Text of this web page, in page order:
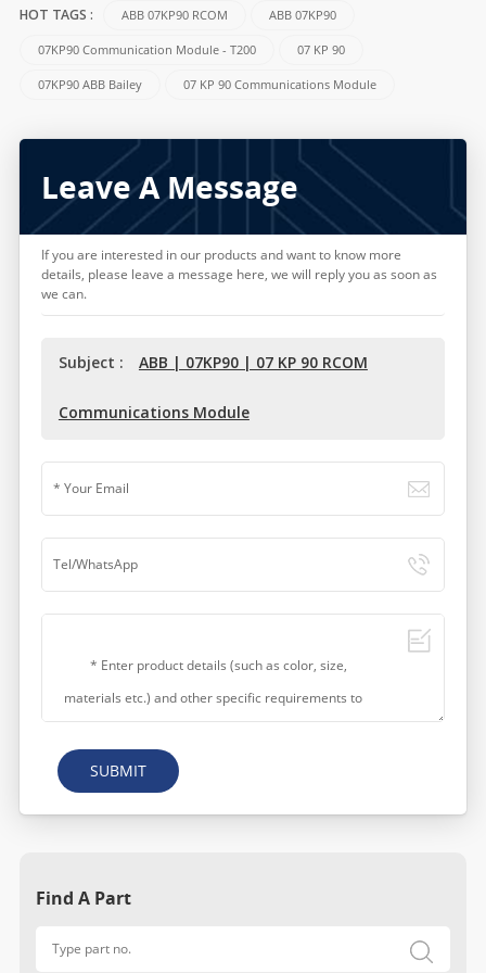
HOT TAGS : ABB 07KP90 RCOM ABB 07KP90
07KP90 Communication Module - T200 07 KP 90
07KP90 ABB Bailey 07 KP 90 Communications Module
Leave A Message
If you are interested in our products and want to know more
details, please leave a message here, we will reply you as soon as
we can.
Subject : ABB | 07KP90 | 07 KP 90 RCOM
Communications Module
SUBMIT
Find A Part